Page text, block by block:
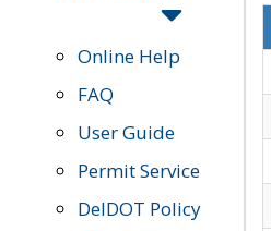
Online Help
FAQ
User Guide
Permit Service
DelDOT Policy